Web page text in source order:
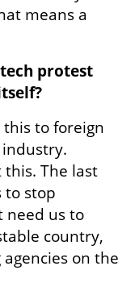
means a
protest
to foreign
The last
to stop
need us to
country,
on the